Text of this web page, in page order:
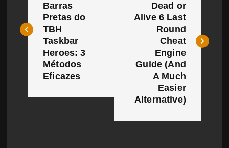
t
Barras
Pretas do
TBH
Taskbar
Heroes: 3
Métodos
Eficazes
Dead or
Alive 6 Last
Round
Cheat
Engine
Guide (And
A Much
Easier
Alternative)